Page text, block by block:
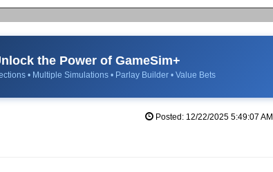
the Power of GameSim+
• Multiple Simulations • Parlay Builder • Value Bets
Posted: 12/22/2025 5:49:07 AM